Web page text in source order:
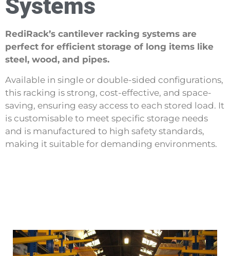
Systems
RediRack’s cantilever racking systems are
perfect for efficient storage of long items like
steel, wood, and pipes.
Available in single or double-sided configurations,
this racking is strong, cost-effective, and space-
saving, ensuring easy access to each stored load. It
is customisable to meet specific storage needs
and is manufactured to high safety standards,
making it suitable for demanding environments.